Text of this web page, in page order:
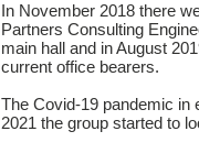
In November 2018 there
Partners Consulting
main hall and in August
current office bearers.
The Covid-19 pandemic in
2021 the group started to